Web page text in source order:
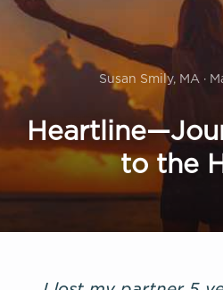
Susan Smily, MA ·
to the